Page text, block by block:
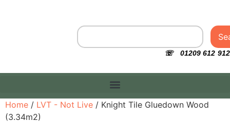
☏ 01209 612 912
Home / LVT - Not Live / Knight Tile Gluedown Wood
(3.34m2)